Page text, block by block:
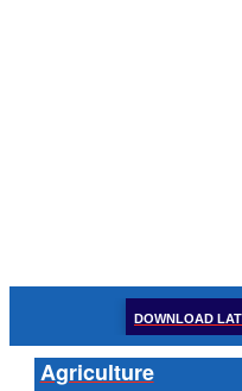
DOWNLOAD
Agriculture